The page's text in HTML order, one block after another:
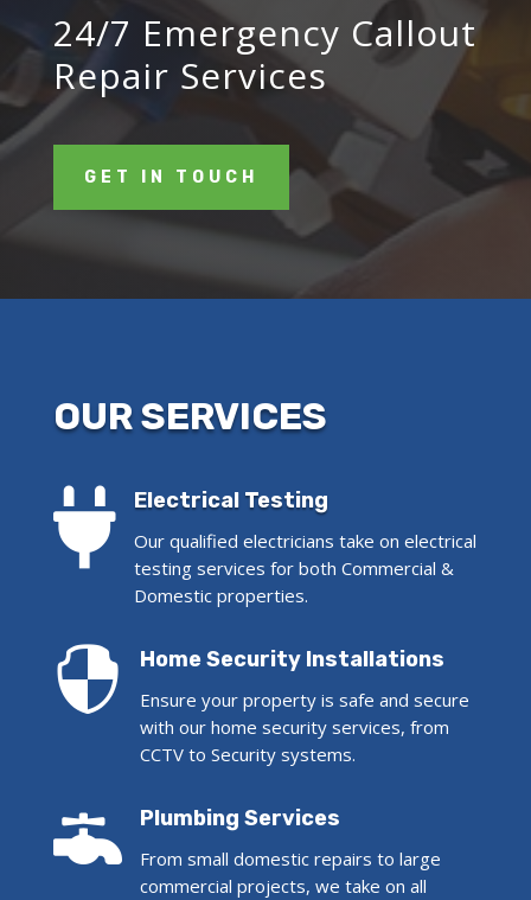
24/7 Emergency Callout
Repair Services
GET IN TOUCH
OUR SERVICES
 Electrical Testing
Our qualified electricians take on electrical
testing services for both Commercial &
Domestic properties.
 Home Security Installations
Ensure your property is safe and secure
with our home security services, from
CCTV to Security systems.
 Plumbing Services
From small domestic repairs to large
commercial projects, we take on all